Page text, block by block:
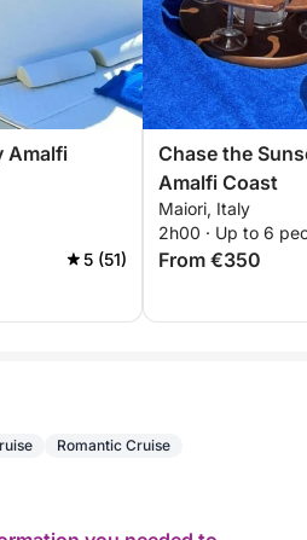
Amalfi
5 (51)
Chase the
Amalfi Coast
Maiori, Italy
2h00 · Up to 6
From €350
Romantic Cruise